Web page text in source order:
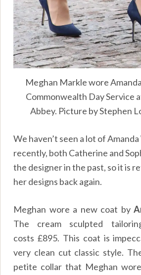
Meghan Markle wore
Commonwealth Day Service
Abbey. Picture by Stephen
We haven’t seen a lot of
recently, both Catherine and
the designer in the past, so it is
her designs back again.
Meghan wore a new coat by
The cream sculpted
costs£895. This coat is
very clean cut classic style.
petite collar that Meghan